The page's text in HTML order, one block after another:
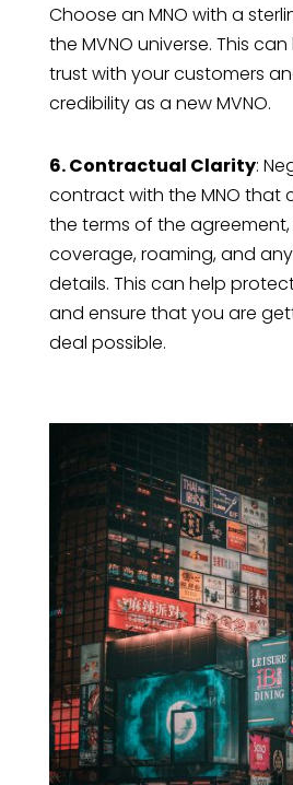
Choose an MNO with a
the MVNO universe. This
trust with your customers
credibility as a new MVNO.
6. Contractual Clarity:
contract with the MNO that
the terms of the
coverage, roaming, and
details. This can help
and ensure that you are
deal possible.